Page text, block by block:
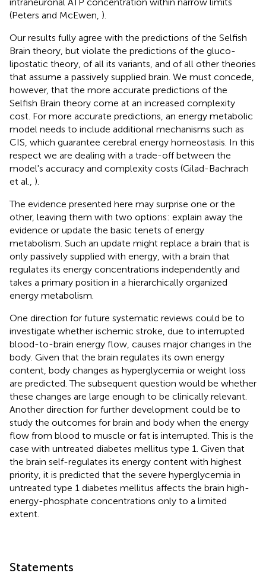
(Peters and McEwen, ).
Our results fully agree with the predictions of the Selfish
Brain theory, but violate the predictions of the gluco-
lipostatic theory, of all its variants, and of all other theories
that assume a passively supplied brain. We must concede,
however, that the more accurate predictions of the
Selfish Brain theory come at an increased complexity
cost. For more accurate predictions, an energy metabolic
model needs to include additional mechanisms such as
CIS, which guarantee cerebral energy homeostasis. In this
respect we are dealing with a trade-off between the
model's accuracy and complexity costs (Gilad-Bachrach
et al., ).
The evidence presented here may surprise one or the
other, leaving them with two options: explain away the
evidence or update the basic tenets of energy
metabolism. Such an update might replace a brain that is
only passively supplied with energy, with a brain that
regulates its energy concentrations independently and
takes a primary position in a hierarchically organized
energy metabolism.
One direction for future systematic reviews could be to
investigate whether ischemic stroke, due to interrupted
blood-to-brain energy flow, causes major changes in the
body. Given that the brain regulates its own energy
content, body changes as hyperglycemia or weight loss
are predicted. The subsequent question would be whether
these changes are large enough to be clinically relevant.
Another direction for further development could be to
study the outcomes for brain and body when the energy
flow from blood to muscle or fat is interrupted. This is the
case with untreated diabetes mellitus type 1. Given that
the brain self-regulates its energy content with highest
priority, it is predicted that the severe hyperglycemia in
untreated type 1 diabetes mellitus affects the brain high-
energy-phosphate concentrations only to a limited
extent.
Statements